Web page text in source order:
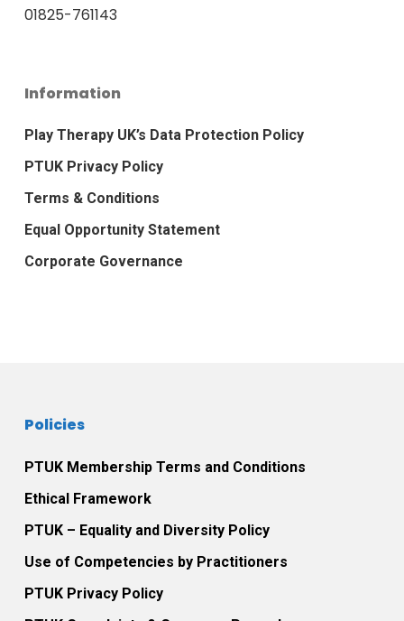
01825-761143
Information
Play Therapy UK’s Data Protection Policy
PTUK Privacy Policy
Terms & Conditions
Equal Opportunity Statement
Corporate Governance
Policies
PTUK Membership Terms and Conditions
Ethical Framework
PTUK – Equality and Diversity Policy
Use of Competencies by Practitioners
PTUK Privacy Policy